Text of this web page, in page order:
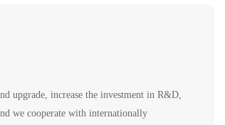
upgrade, increase the investment in R&D,
we cooperate with internationally